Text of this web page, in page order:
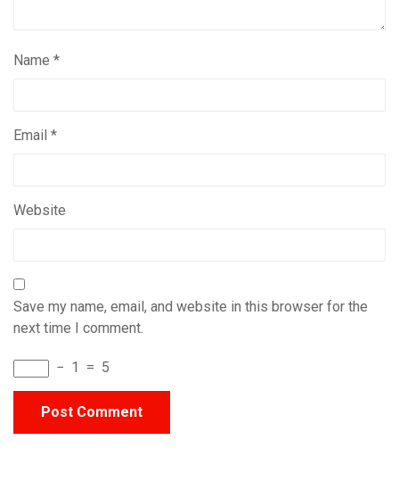
Name *
Email *
Website
Save my name, email, and website in this browser for the
next time I comment.
− 1 = 5